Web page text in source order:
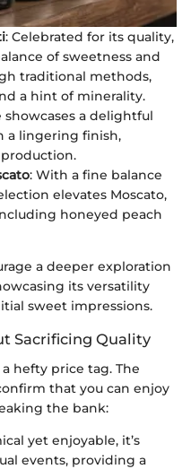
: Celebrated for its quality,
of sweetness and
traditional methods,
a hint of minerality.
showcases a delightful
a lingering finish,
: With a fine balance
elevates Moscato,
honeyed peach
a deeper exploration
its versatility
sweet impressions.
Sacrificing Quality
hefty price tag. The
that you can enjoy
the bank:
yet enjoyable, it’s
events, providing a